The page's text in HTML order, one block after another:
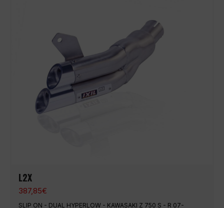
L2X
387,85€
SLIP ON - DUAL HYPERLOW - KAWASAKI Z 750 S - R 07-